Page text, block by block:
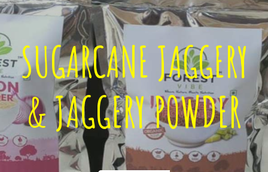
SUGARCANE JAGGERY
& JAGGERY POWDER